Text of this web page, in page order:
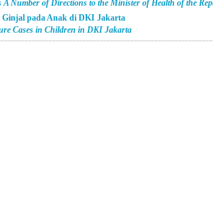
A Number of Directions to the Minister of Health of the
Ginjal pada Anak di DKI Jakarta
Cases in Children in DKI Jakarta